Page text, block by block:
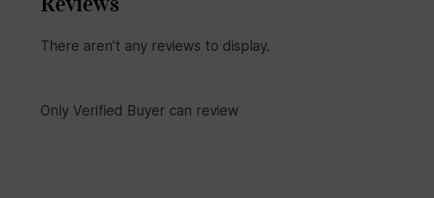
There aren't any reviews to display.
Only Verified Buyer can review